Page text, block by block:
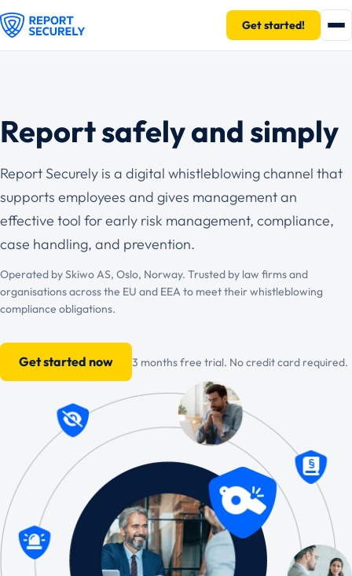
Get started!
Report safely and simply
Report Securely is a digital whistleblowing channel that
supports employees and gives management an
effective tool for early risk management, compliance,
case handling, and prevention.
Operated by Skiwo AS, Oslo, Norway. Trusted by law firms and
organisations across the EU and EEA to meet their whistleblowing
compliance obligations.
Get started now 3 months free trial. No credit card required.